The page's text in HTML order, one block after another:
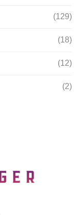
(129)
(18)
(12)
(2)